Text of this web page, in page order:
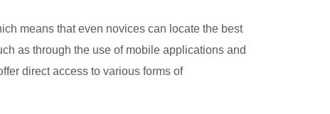
means that even novices can locate the best
as through the use of mobile applications and
direct access to various forms of